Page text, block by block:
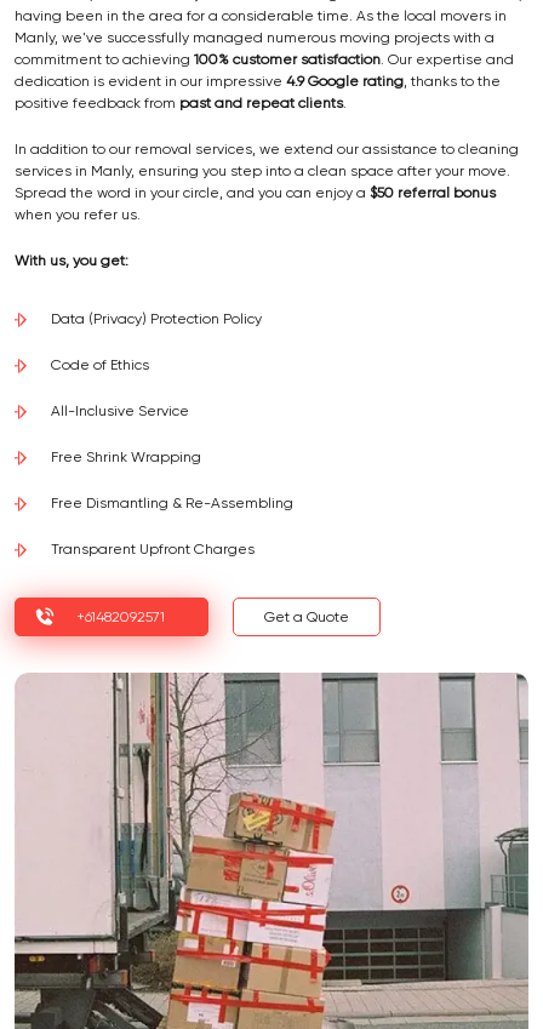
having been in the area for a considerable time. As the local movers in
Manly, we've successfully managed numerous moving projects with a
commitment to achieving 100% customer satisfaction. Our expertise and
dedication is evident in our impressive 4.9 Google rating, thanks to the
positive feedback from past and repeat clients.
In addition to our removal services, we extend our assistance to cleaning
services in Manly, ensuring you step into a clean space after your move.
Spread the word in your circle, and you can enjoy a $50 referral bonus
when you refer us.
With us, you get:
Data (Privacy) Protection Policy
Code of Ethics
All-Inclusive Service
Free Shrink Wrapping
Free Dismantling & Re-Assembling
Transparent Upfront Charges
+61482092571 Get a Quote